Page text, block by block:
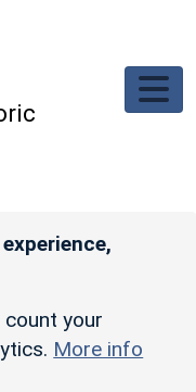
your
More info